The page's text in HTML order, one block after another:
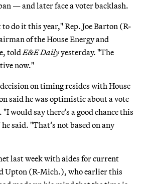
— and later face a voter backlash.
do it this year," Rep. Joe Barton (R-
of the House Energy and
toldE&E Dailyyesterday. "The
now."
on timing resides with House
said he was optimistic about a vote
would say there’s a good chance this
said. "That’s not based on any
last week with aides for current
Upton (R-Mich.), who earlier this